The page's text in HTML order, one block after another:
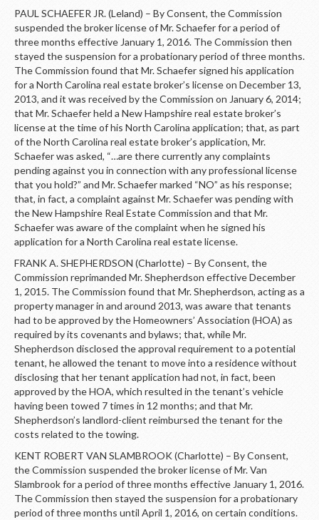
PAUL SCHAEFER JR. (Leland) – By Consent, the Commission
suspended the broker license of Mr. Schaefer for a period of
three months effective January 1, 2016. The Commission then
stayed the suspension for a probationary period of three months.
The Commission found that Mr. Schaefer signed his application
for a North Carolina real estate broker’s license on December 13,
2013, and it was received by the Commission on January 6, 2014;
that Mr. Schaefer held a New Hampshire real estate broker’s
license at the time of his North Carolina application; that, as part
of the North Carolina real estate broker’s application, Mr.
Schaefer was asked, “…are there currently any complaints
pending against you in connection with any professional license
that you hold?” and Mr. Schaefer marked “NO” as his response;
that, in fact, a complaint against Mr. Schaefer was pending with
the New Hampshire Real Estate Commission and that Mr.
Schaefer was aware of the complaint when he signed his
application for a North Carolina real estate license.
FRANK A. SHEPHERDSON (Charlotte) – By Consent, the
Commission reprimanded Mr. Shepherdson effective December
1, 2015. The Commission found that Mr. Shepherdson, acting as a
property manager in and around 2013, was aware that tenants
had to be approved by the Homeowners’ Association (HOA) as
required by its covenants and bylaws; that, while Mr.
Shepherdson disclosed the approval requirement to a potential
tenant, he allowed the tenant to move into a residence without
disclosing that her tenant application had not, in fact, been
approved by the HOA, which resulted in the tenant’s vehicle
having been towed 7 times in 12 months; and that Mr.
Shepherdson’s landlord-client reimbursed the tenant for the
costs related to the towing.
KENT ROBERT VAN SLAMBROOK (Charlotte) – By Consent,
the Commission suspended the broker license of Mr. Van
Slambrook for a period of three months effective January 1, 2016.
The Commission then stayed the suspension for a probationary
period of three months until April 1, 2016, on certain conditions.